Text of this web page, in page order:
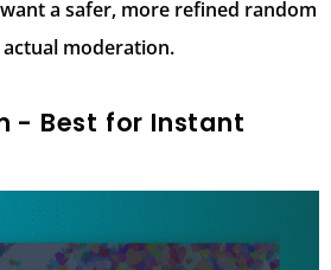
a safer, more refined random
moderation.
- Best for Instant